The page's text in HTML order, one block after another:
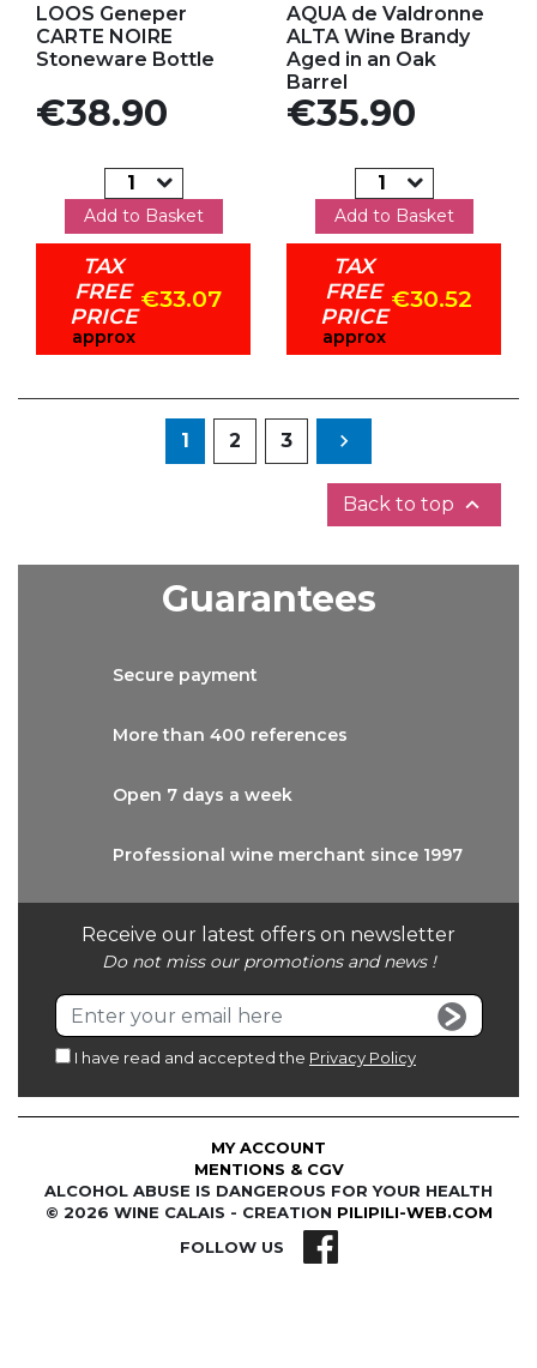
LOOS Geneper
CARTE NOIRE
Stoneware Bottle
Price
€38.90
Add to Basket
TAX
FREE
PRICE
approx
€33.07
AQUA de Valdronne
ALTA Wine Brandy
Aged in an Oak
Barrel
Price
€35.90
Add to Basket
TAX
FREE
PRICE
approx
€30.52
1 2 3 Next

Back to top 
Receive our latest offers on newsletter
Do not miss our promotions and news !
I have read and accepted the Privacy Policy
Guarantees
Secure payment
More than 400 references
Open 7 days a week
Professional wine merchant since 1997
© 2026 WINE CALAIS - CREATION PILIPILI-WEB.COM
ALCOHOL ABUSE IS DANGEROUS FOR YOUR HEALTH
MENTIONS & CGV
MY ACCOUNT
FOLLOW US